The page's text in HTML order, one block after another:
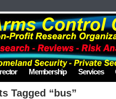
Membership Services
Tagged “bus”